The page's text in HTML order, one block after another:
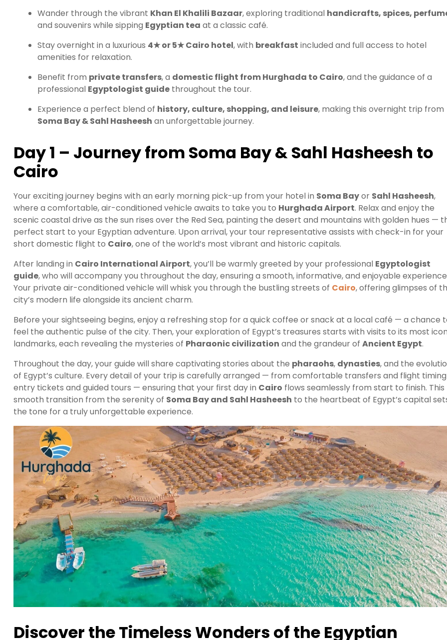
Wander through the vibrant Khan El Khalili Bazaar, exploring traditional handicrafts, spices,
and souvenirs while sipping Egyptian tea at a classic café.
Stay overnight in a luxurious 4★ or 5★ Cairo hotel, with breakfast included and full access to hotel
amenities for relaxation.
Benefit from private transfers, a domestic flight from Hurghada to Cairo, and the guidance of a
professional Egyptologist guide throughout the tour.
Experience a perfect blend of history, culture, shopping, and leisure, making this overnight trip from
Soma Bay & Sahl Hasheesh an unforgettable journey.
Day 1 – Journey from Soma Bay & Sahl Hasheesh to
Cairo
Your exciting journey begins with an early morning pick-up from your hotel in Soma Bayor Sahl Hasheesh,
where a comfortable, air-conditioned vehicle awaits to take you to Hurghada Airport. Relax and enjoy the
scenic coastal drive as the sun rises over the Red Sea, painting the desert and mountains with golden hues —
perfect start to your Egyptian adventure. Upon arrival, your tour representative assists with check-in for your
short domestic flight to Cairo, one of the world’s most vibrant and historic capitals.
After landing in Cairo International Airport, you’ll be warmly greeted by your professional Egyptologist
guide, who will accompany you throughout the day, ensuring a smooth, informative, and enjoyable
Your private air-conditioned vehicle will whisk you through the bustling streets of Cairo, offering glimpses of
city’s modern life alongside its ancient charm.
Before your sightseeing begins, enjoy a refreshing stop for a quick coffee or snack at a local café — a chance
feel the authentic pulse of the city. Then, your exploration of Egypt’s treasures starts with visits to its most
landmarks, each revealing the mysteries of Pharaonic civilization and the grandeur of Ancient Egypt.
Throughout the day, your guide will share captivating stories about the pharaohs, dynasties, and the
of Egypt’s culture. Every detail of your trip is carefully arranged — from comfortable transfers and flight
entry tickets and guided tours — ensuring that your first day in Cairo flows seamlessly from start to finish. This
smooth transition from the serenity of Soma Bay and Sahl Hasheesh to the heartbeat of Egypt’s capital
the tone for a truly unforgettable experience.
Discover the Timeless Wonders of the Egyptian